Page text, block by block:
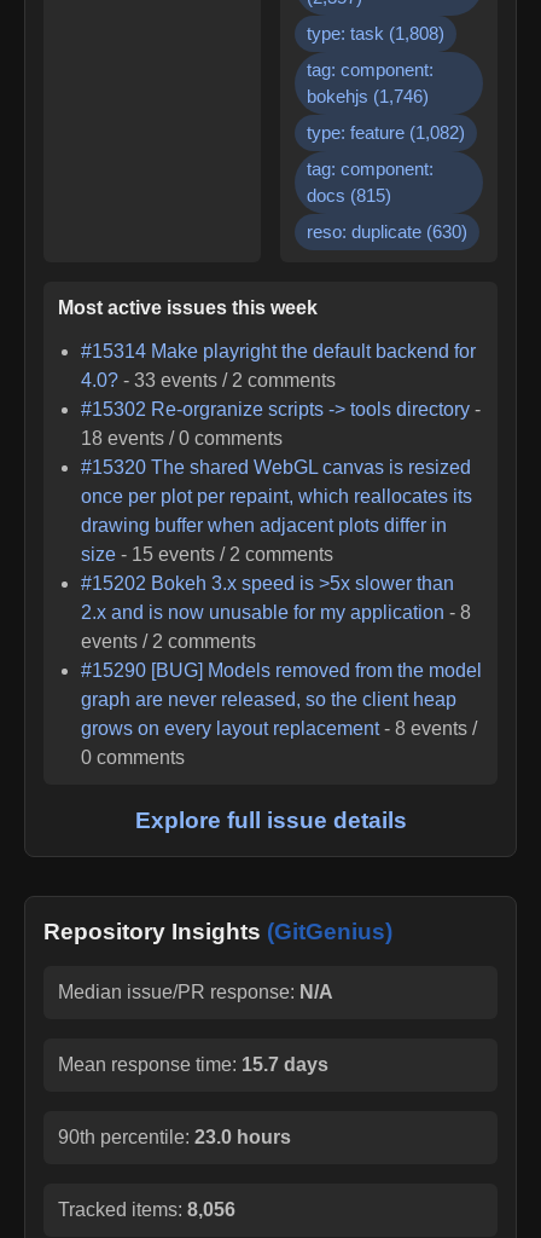
type: task (1,808)
tag: component:
bokehjs (1,746)
type: feature (1,082)
tag: component:
docs (815)
reso: duplicate (630)
Most active issues this week
#15314 Make playright the default backend for
4.0? -33 events / 2 comments
#15302 Re-orgranize scripts -> tools directory -
18 events /0 comments
#15320 The shared WebGL canvas is resized
once per plot per repaint, which reallocates its
drawing buffer when adjacent plots differ in
size - 15 events / 2 comments
#15202 Bokeh 3.x speed is >5x slower than
2.x and is now unusable for my application -8
events / 2 comments
#15290 [BUG] Models removed from the model
graph are never released, so the client heap
grows on every layout replacement -8 events /
0 comments
Explore full issue details
Repository Insights (GitGenius)
Median issue/PR response: N/A
Mean response time: 15.7 days
90th percentile: 23.0 hours
Tracked items: 8,056